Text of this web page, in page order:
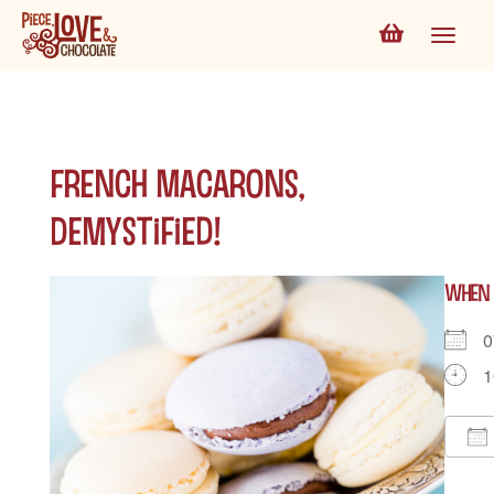
French Macarons,
Demystified!
WHEN